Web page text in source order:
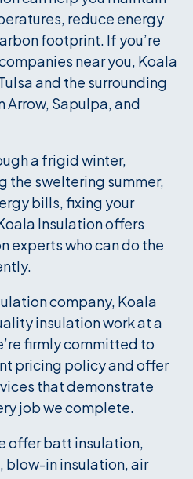
reduce energy
footprint. If you’re
near you, Koala
and the surrounding
Arrow, Sapulpa, and
a frigid winter,
the sweltering summer,
bills, fixing your
Insulation offers
experts who can do the
company, Koala
insulation work at a
firmly committed to
pricing policy and offer
that demonstrate
job we complete.
offer batt insulation,
blow-in insulation, air